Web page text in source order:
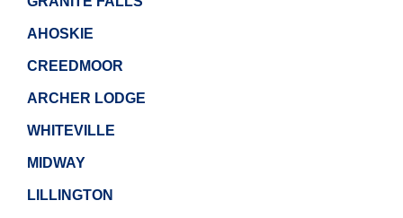
AHOSKIE
CREEDMOOR
ARCHER LODGE
WHITEVILLE
MIDWAY
LILLINGTON